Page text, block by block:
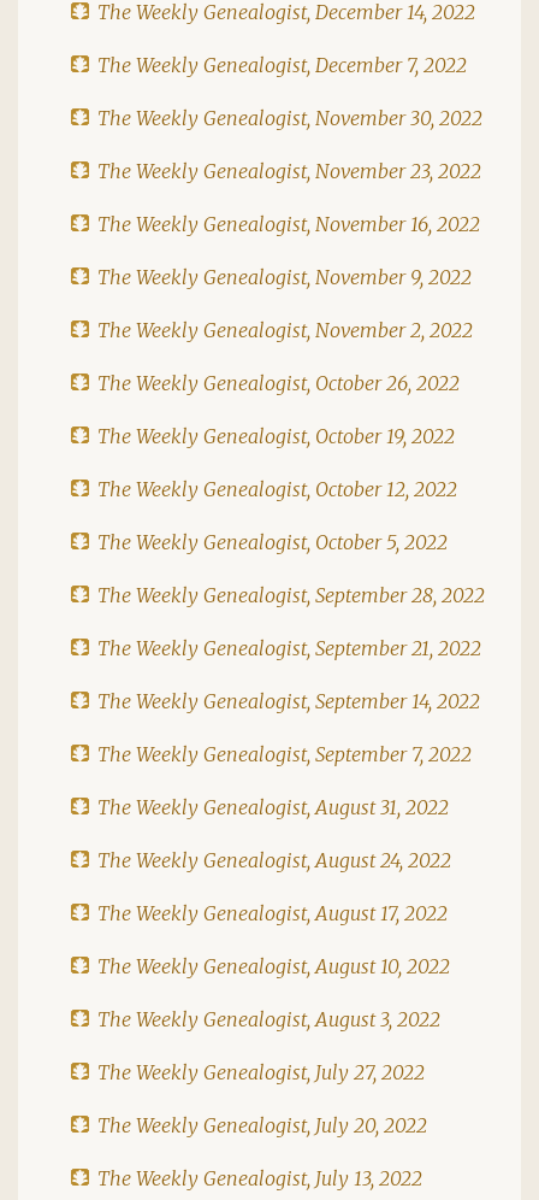
The Weekly Genealogist, December 14, 2022
The Weekly Genealogist, December 7, 2022
The Weekly Genealogist, November 30, 2022
The Weekly Genealogist, November 23, 2022
The Weekly Genealogist, November 16, 2022
The Weekly Genealogist, November 9, 2022
The Weekly Genealogist, November 2, 2022
The Weekly Genealogist, October 26, 2022
The Weekly Genealogist, October 19, 2022
The Weekly Genealogist, October 12, 2022
The Weekly Genealogist, October 5, 2022
The Weekly Genealogist, September 28, 2022
The Weekly Genealogist, September 21, 2022
The Weekly Genealogist, September 14, 2022
The Weekly Genealogist, September 7, 2022
The Weekly Genealogist, August 31, 2022
The Weekly Genealogist, August 24, 2022
The Weekly Genealogist, August 17, 2022
The Weekly Genealogist, August 10, 2022
The Weekly Genealogist, August 3, 2022
The Weekly Genealogist, July 27, 2022
The Weekly Genealogist, July 20, 2022
The Weekly Genealogist, July 13, 2022